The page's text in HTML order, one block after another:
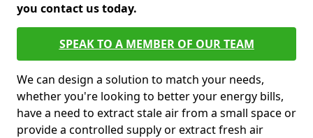
you contact us today.
SPEAK TO A MEMBER OF OUR TEAM
We can design a solution to match your needs,
whether you're looking to better your energy bills,
have a need to extract stale air from a small space or
provide a controlled supply or extract fresh air